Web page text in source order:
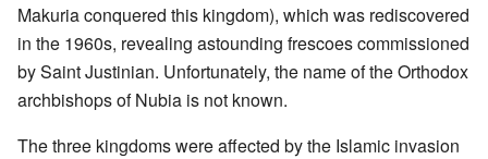
Makuria conquered this kingdom), which was rediscovered
in the 1960s, revealing astounding frescoes commissioned
by Saint Justinian. Unfortunately, the name of the Orthodox
archbishops of Nubia is not known.
The three kingdoms were affected by the Islamic invasion